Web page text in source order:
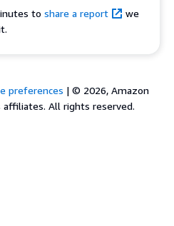
to share a report
we
preferences | © 2026, Amazon
affiliates. All rights reserved.